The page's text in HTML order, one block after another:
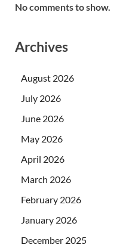
No comments to show.
Archives
August 2026
July 2026
June 2026
May 2026
April 2026
March 2026
February 2026
January 2026
December 2025